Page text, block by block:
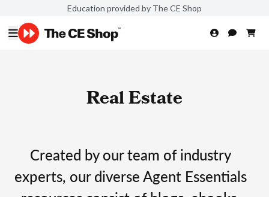
Education provided by The CE Shop
Real Estate
Created by our team of industry
experts, our diverse Agent Essentials